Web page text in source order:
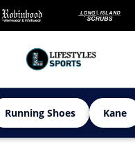
Running Shoes Kane